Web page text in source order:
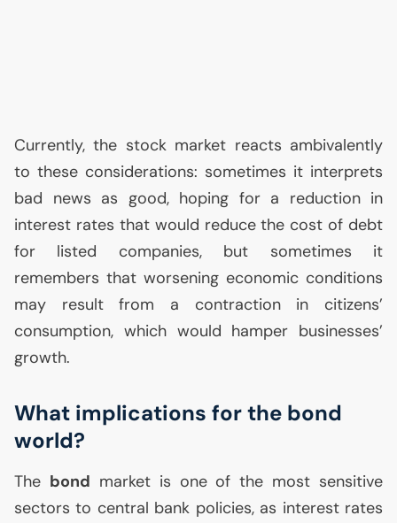
Currently, the stock market reacts ambivalently
to these considerations: sometimes it interprets
bad news as good, hoping for a reduction in
interest rates that would reduce the cost of debt
for listed companies, but sometimes it
remembers that worsening economic conditions
may result from a contraction in citizens’
consumption, which would hamper businesses’
growth.
What implications for the bond
world?
The bond market is one of the most sensitive
sectors to central bank policies, as interest rates